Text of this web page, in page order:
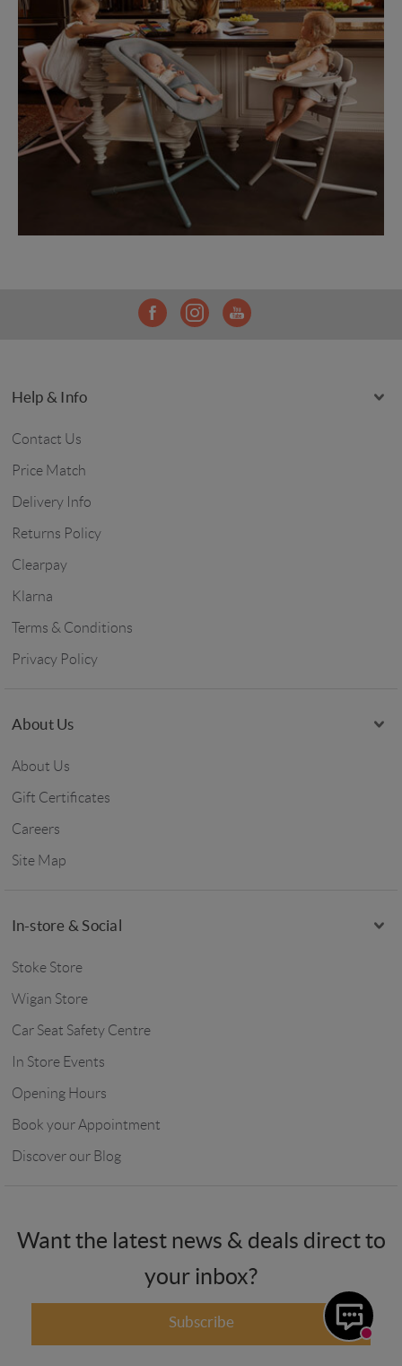
Help & Info
Contact Us
Price Match
Delivery Info
Returns Policy
Clearpay
Klarna
Terms & Conditions
Privacy Policy
About Us
About Us
Gift Certificates
Careers
Site Map
In-store & Social
Stoke Store
Wigan Store
Car Seat Safety Centre
In Store Events
Opening Hours
Book your Appointment
Discover our Blog
Want the latest news & deals direct to
your inbox?
Subscribe